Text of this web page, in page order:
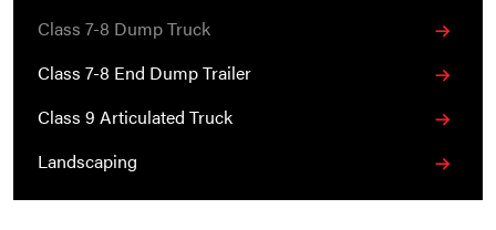
Class 7-8 Dump Truck
Class 7-8 End Dump Trailer
Class 9 Articulated Truck
Landscaping